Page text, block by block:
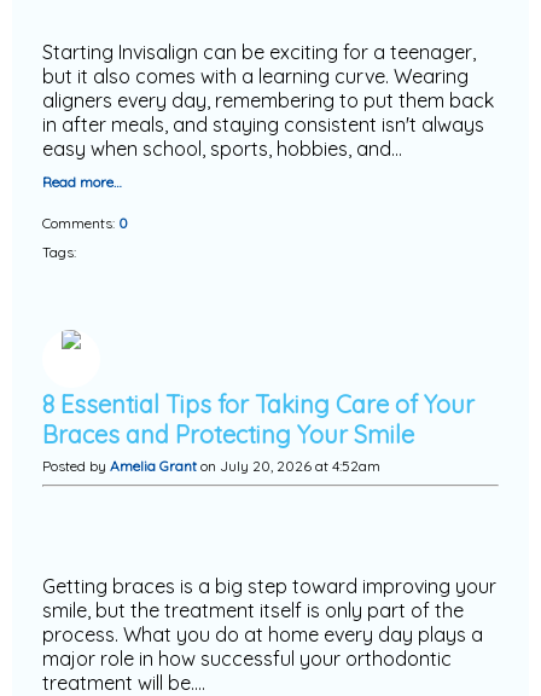
Starting Invisalign can be exciting for a teenager,
but it also comes with a learning curve. Wearing
aligners every day, remembering to put them back
in after meals, and staying consistent isn't always
easy when school, sports, hobbies, and…
Read more…
Comments: 0
Tags:
8 Essential Tips for Taking Care of Your
Braces and Protecting Your Smile
Posted by Amelia Grant on July 20, 2026 at 4:52am
Getting braces is a big step toward improving your
smile, but the treatment itself is only part of the
process. What you do at home every day plays a
major role in how successful your orthodontic
treatment will be.…